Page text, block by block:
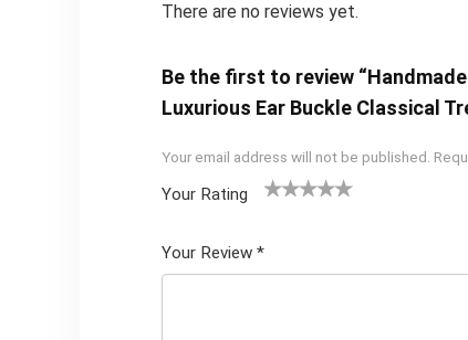
There are no reviews yet.
Be the first to review
Luxurious Ear Buckle Classical
Your email address will not be published.
Your Rating
5
star
Your Review *